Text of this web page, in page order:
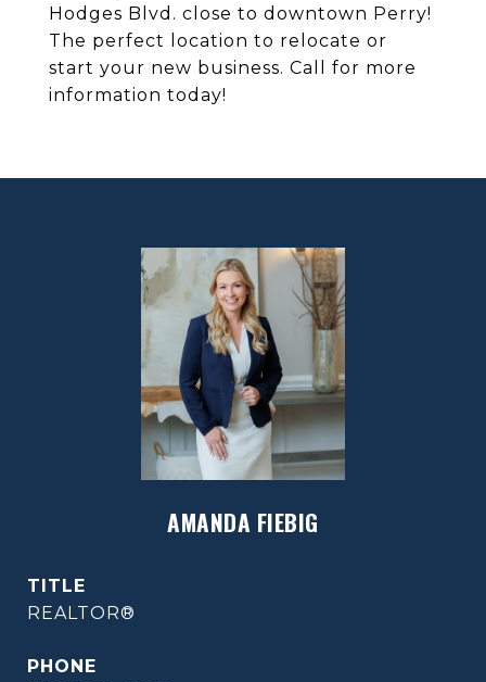
Hodges Blvd. close to downtown Perry!
The perfect location to relocate or
start your new business. Call for more
information today!
AMANDA FIEBIG
TITLE
REALTOR®
PHONE